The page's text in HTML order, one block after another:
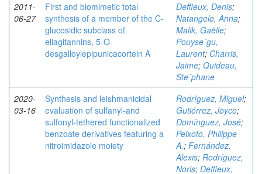
2011-
06-27
First and biomimetic total
synthesis of a member of the C-
glucosidic subclass of
ellagitannins, 5-O-
desgalloylepipunicacortein A
Deffieux, Denis;
Natangelo, Anna;
Malik, Gaëlle;
Pouyse´gu,
Laurent; Charris,
Jaime; Quideau,
Ste´phane
2020-
03-16
Synthesis and leishmanicidal
evaluation of sulfanyl‐and
sulfonyl‐tethered functionalized
benzoate derivatives featuring a
nitroimidazole moiety
Rodríguez, Miguel;
Gutiérrez, Joyce;
Domínguez, José;
Peixoto, Philippe
A.; Fernández,
Alexis; Rodríguez,
Noris; Deffieux,